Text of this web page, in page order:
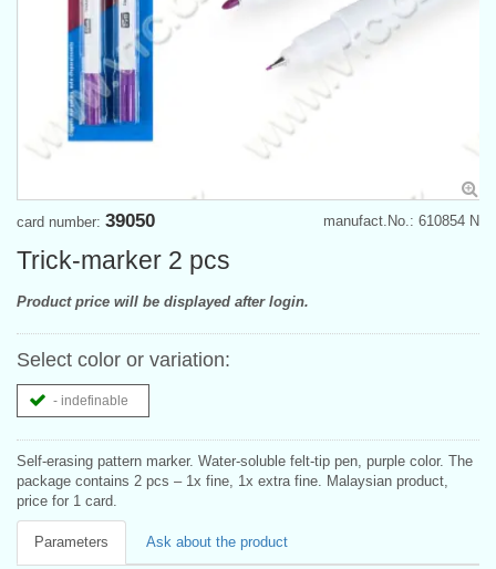
manufact.No.: 610854 N
card number: 39050
Trick-marker 2 pcs
Product price will be displayed after login.
Select color or variation:
- indefinable
Self-erasing pattern marker. Water-soluble felt-tip pen, purple color. The
package contains 2 pcs – 1x fine, 1x extra fine. Malaysian product,
price for 1 card.
Parameters Ask about the product